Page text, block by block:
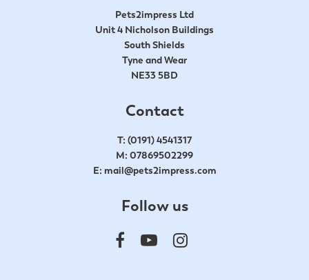
Pets2impress Ltd
Unit 4 Nicholson Buildings
South Shields
Tyne and Wear
NE33 5BD
Contact
T: (0191) 4541317
M: 07869502299
E: mail@pets2impress.com
Follow us